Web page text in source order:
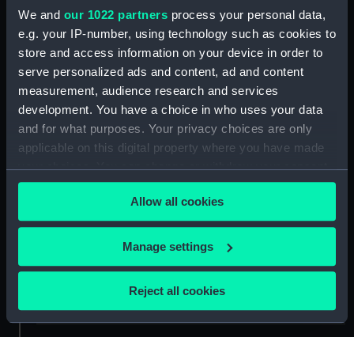
We and our 1022 partners process your personal data,
e.g. your IP-number, using technology such as cookies to
store and access information on your device in order to
serve personalized ads and content, ad and content
measurement, audience research and services
development. You have a choice in who uses your data
and for what purposes. Your privacy choices are only
applicable on this digital property where you have made
your choices. You can change or withdraw your consent
any time from the Cookie Declaration or by clicking on
the Privacy trigger icon.
If you allow, we would also like to:
Collect information about your geographical
location which can be accurate to within several
Identify your device by actively scanning it for
Allow all cookies
Manage settings
Reject all cookies
NAV1585
Collection:
Astronomical and navigational
instruments
Type: Walking stick telescope
Materials: Brass;Leather Glass